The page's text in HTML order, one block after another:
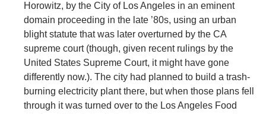
Horowitz, by the City of Los Angeles in an eminent
domain proceeding in the late ’80s, using an urban
blight statute that was later overturned by the CA
supreme court (though, given recent rulings by the
United States Supreme Court, it might have gone
differently now.). The city had planned to build a trash-
burning electricity plant there, but when those plans fell
through it was turned over to the Los Angeles Food